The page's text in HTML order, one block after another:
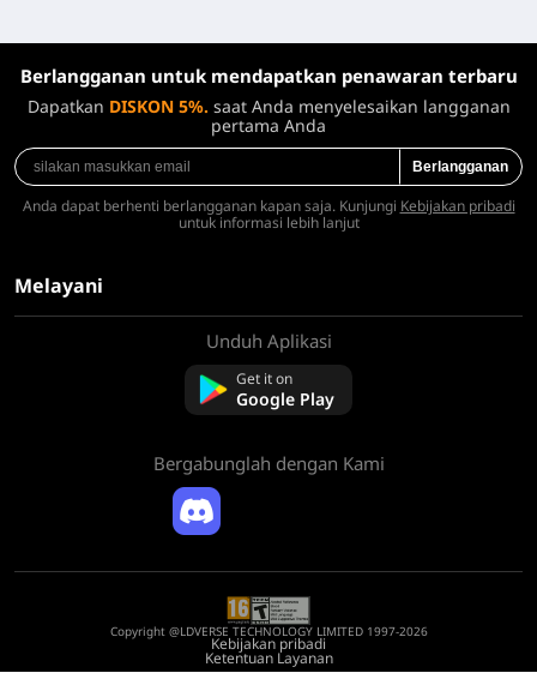
Berlangganan untuk mendapatkan penawaran terbaru
Dapatkan DISKON 5%. saat Anda menyelesaikan langganan
pertama Anda
Berlangganan
Anda dapat berhenti berlangganan kapan saja. Kunjungi Kebijakan pribadi
untuk informasi lebih lanjut
Melayani
Kebijakan Pengembalian Dana
Unduh Aplikasi
Get it on
Google Play
Bergabunglah dengan Kami
Copyright @LDVERSE TECHNOLOGY LIMITED 1997-2026
Kebijakan pribadi
Ketentuan Layanan